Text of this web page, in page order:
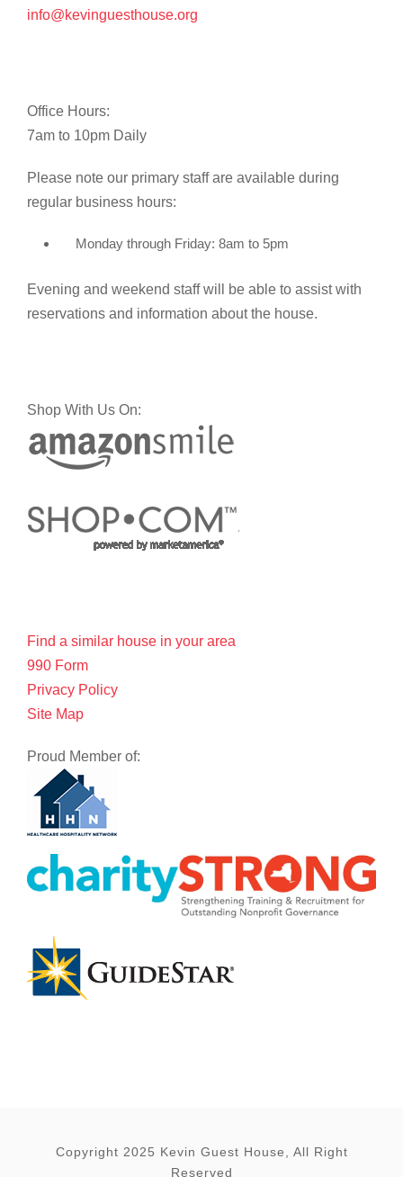
info@kevinguesthouse.org
Office Hours:
7am to 10pm Daily
Please note our primary staff are available during
regular business hours:
Monday through Friday: 8am to 5pm
Evening and weekend staff will be able to assist with
reservations and information about the house.
Shop With Us On:
Find a similar house in your area
990 Form
Privacy Policy
Site Map
Proud Member of:
Copyright 2025 Kevin Guest House, All Right
Reserved